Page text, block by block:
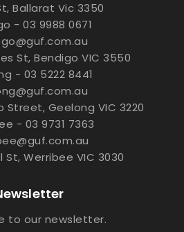
Ballarat Vic 3350
- 03 9988 0671
St, Bendigo VIC 3550
- 03 5222 8441
Street, Geelong VIC 3220
- 03 9731 7363
Werribee VIC 3030
to our newsletter.